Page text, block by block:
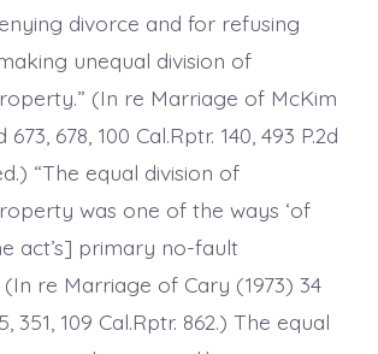
divorce and for refusing
unequal division of
(In re Marriage of McKim
673, 678, 100 Cal.Rptr. 140, 493 P.2d
“The equal division of
was one of the ways ‘of
act’s] primary no-fault
(In re Marriage of Cary (1973) 34
351, 109 Cal.Rptr. 862.) The equal